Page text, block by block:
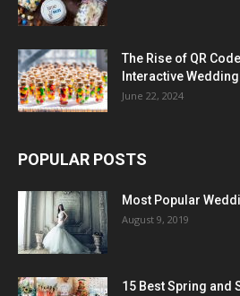
The Rise of QR
Interactive
June 22, 2024
POPULAR POSTS
Most Popular
August 9, 2019
15 Best Spring and